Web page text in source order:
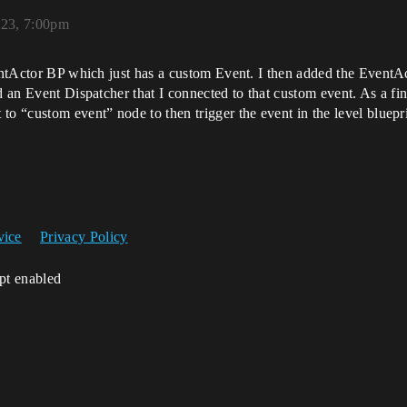
7:00pm
BP which just has a custom Event. I then added the
Event Dispatcher that I connected to that custom event. As a
“custom event” node to then trigger the event in the level
Privacy Policy
enabled